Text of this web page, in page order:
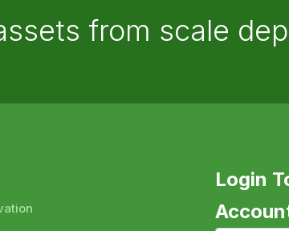
from scale
Login